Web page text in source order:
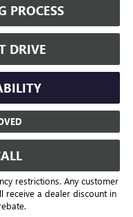
PROCESS
DRIVE
restrictions. Any customer
receive a dealer discount in